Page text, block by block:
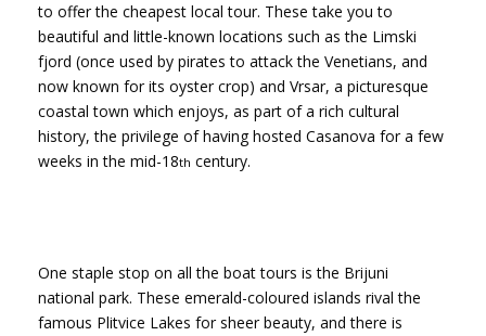
to offer the cheapest local tour. These take you to
beautiful and little-known locations such as the Limski
fjord (once used by pirates to attack the Venetians, and
now known for its oyster crop) and Vrsar, a picturesque
coastal town which enjoys, as part of a rich cultural
history, the privilege of having hosted Casanova for a few
weeks in the mid-18th century.
One staple stop on all the boat tours is the Brijuni
national park. These emerald-coloured islands rival the
famous Plitvice Lakes for sheer beauty, and there is